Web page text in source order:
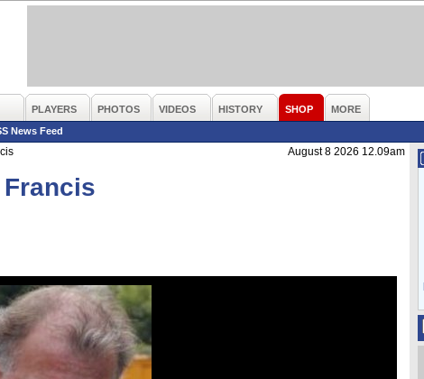
PLAYERS PHOTOS VIDEOS HISTORY SHOP
MORE
News Feed
August 8 2026 12.09am